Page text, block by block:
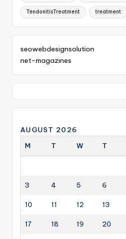
TendonitisTreatment treatment
seowebdesignsolution
net-magazines
AUGUST 2026
M
T W T
3 4 5 6
10 11 12 13
17 18 19 20